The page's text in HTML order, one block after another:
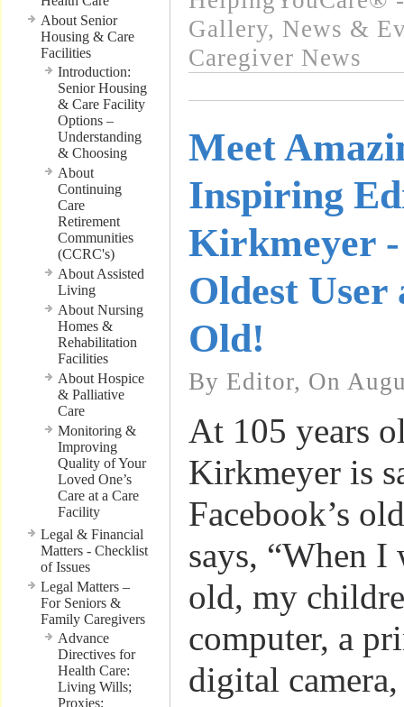
About Senior
Housing & Care
Facilities
Introduction:
Senior Housing
& Care Facility
Options –
Understanding
& Choosing
About
Continuing
Care
Retirement
Communities
(CCRC's)
About Assisted
Living
About Nursing
Homes &
Rehabilitation
Facilities
About Hospice
& Palliative
Care
Monitoring &
Improving
Quality of Your
Loved One’s
Care at a Care
Facility
Legal & Financial
Matters - Checklist
of Issues
Legal Matters –
For Seniors &
Family Caregivers
Advance
Directives for
Health Care:
Living Wills;
Proxies;
Gallery, News &
Caregiver News
Meet
Inspiring
Kirkmeyer -
Oldest User
Old!
By Editor, On
At 105 years
Kirkmeyer is
Facebook’s
says, “When I
old, my
computer, a
digital